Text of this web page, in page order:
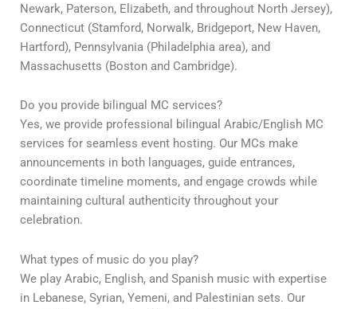
Newark, Paterson, Elizabeth, and throughout North Jersey),
Connecticut (Stamford, Norwalk, Bridgeport, New Haven,
Hartford), Pennsylvania (Philadelphia area), and
Massachusetts (Boston and Cambridge).
Do you provide bilingual MC services?
Yes, we provide professional bilingual Arabic/English MC
services for seamless event hosting. Our MCs make
announcements in both languages, guide entrances,
coordinate timeline moments, and engage crowds while
maintaining cultural authenticity throughout your
celebration.
What types of music do you play?
We play Arabic, English, and Spanish music with expertise
in Lebanese, Syrian, Yemeni, and Palestinian sets. Our